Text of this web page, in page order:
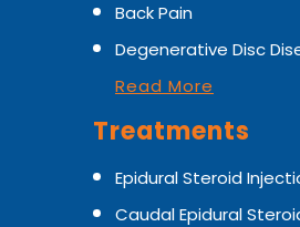
Back Pain
Degenerative Disc
Read More
Treatments
Epidural Steroid
Caudal Epidural